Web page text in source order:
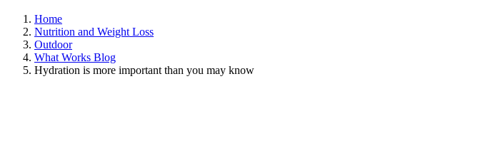
Home
Nutrition and Weight Loss
Outdoor
What Works Blog
Hydration is more important than you may know